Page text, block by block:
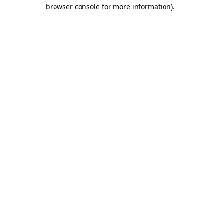
browser console for more information).